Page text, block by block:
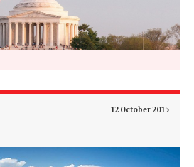
12 October 2015